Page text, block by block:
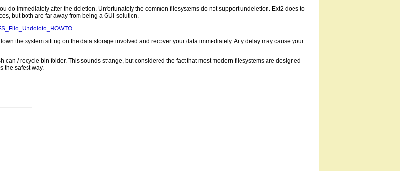
do immediately after the deletion. Unfortunately the common filesystems do not support undeletion. Ext2 does to
but both are far away from being a GUI-solution.
the system sitting on the data storage involved and recover your data immediately. Any delay may cause your
/ recycle bin folder. This sounds strange, but considered the fact that most modern filesystems are designed
the safest way.